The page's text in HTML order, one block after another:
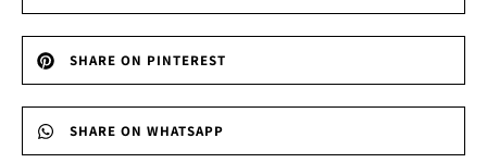
SHARE ON PINTEREST
SHARE ON WHATSAPP